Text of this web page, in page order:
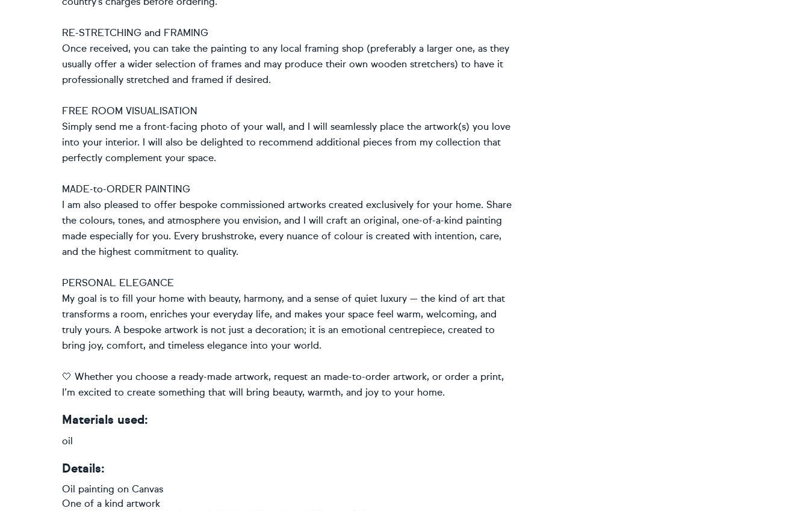
RE-STRETCHING and FRAMING
Once received, you can take the painting to any local framing shop (preferably a larger one, as they
usually offer a wider selection of frames and may produce their own wooden stretchers) to have it
professionally stretched and framed if desired.
FREE ROOM VISUALISATION
Simply send me a front-facing photo of your wall, and I will seamlessly place the artwork(s) you love
into your interior. I will also be delighted to recommend additional pieces from my collection that
perfectly complement your space.
MADE-to-ORDER PAINTING
I am also pleased to offer bespoke commissioned artworks created exclusively for your home. Share
the colours, tones, and atmosphere you envision, and I will craft an original, one-of-a-kind painting
made especially for you. Every brushstroke, every nuance of colour is created with intention, care,
and the highest commitment to quality.
PERSONAL ELEGANCE
My goal is to fill your home with beauty, harmony, and a sense of quiet luxury — the kind of art that
transforms a room, enriches your everyday life, and makes your space feel warm, welcoming, and
truly yours. A bespoke artwork is not just a decoration; it is an emotional centrepiece, created to
bring joy, comfort, and timeless elegance into your world.
🤍 Whether you choose a ready-made artwork, request an made-to-order artwork, or order a print,
I’m excited to create something that will bring beauty, warmth, and joy to your home.
Materials used:
oil
Details:
Oil painting on Canvas
One of a kind artwork